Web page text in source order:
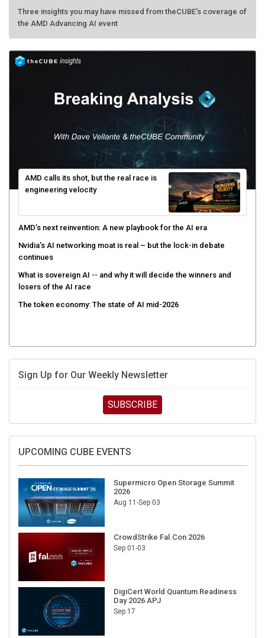
Three insights you may have missed from theCUBE’s coverage of
the AMD Advancing AI event
AMD calls its shot, but the real race is
engineering velocity
AMD’s next reinvention: A new playbook for the AI era
Nvidia’s AI networking moat is real – but the lock-in debate
continues
What is sovereign AI -- and why it will decide the winners and
losers of the AI race
The token economy: The state of AI mid-2026
Sign Up for Our Weekly Newsletter
SUBSCRIBE
UPCOMING CUBE EVENTS
Supermicro Open Storage Summit
2026
Aug 11-Sep 03
CrowdStrike Fal.Con 2026
Sep 01-03
DigiCert World Quantum Readiness
Day 2026 APJ
Sep 17